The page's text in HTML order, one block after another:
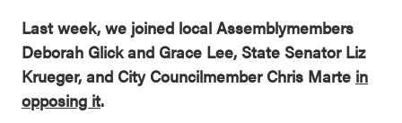
Last week, we joined local Assemblymembers
Deborah Glick and Grace Lee, State Senator Liz
Krueger, and City Councilmember Chris Marte in
opposing it.